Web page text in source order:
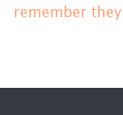
remember